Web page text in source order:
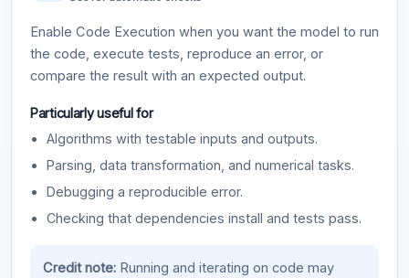
Enable Code Execution when you want the model to run
the code, execute tests, reproduce an error, or
compare the result with an expected output.
Particularly useful for
Algorithms with testable inputs and outputs.
Parsing, data transformation, and numerical tasks.
Debugging a reproducible error.
Checking that dependencies install and tests pass.
Credit note:Running and iterating on code may